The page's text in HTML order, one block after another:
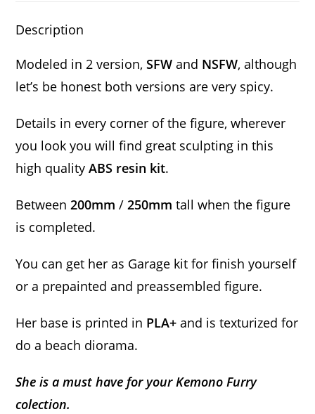
Description
Modeled in 2 version,SFW and NSFW, although
let’s be honest both versions are very spicy.
Details in every corner of the figure, wherever
you look you will find great sculpting in this
high qualityABS resin kit.
Between200mm / 250mm tall when the figure
is completed.
You can get her as Garage kit for finish yourself
or a prepainted and preassembled figure.
Her base is printed in PLA+ and is texturized for
do a beach diorama.
She is a must have for your Kemono Furry
colection.